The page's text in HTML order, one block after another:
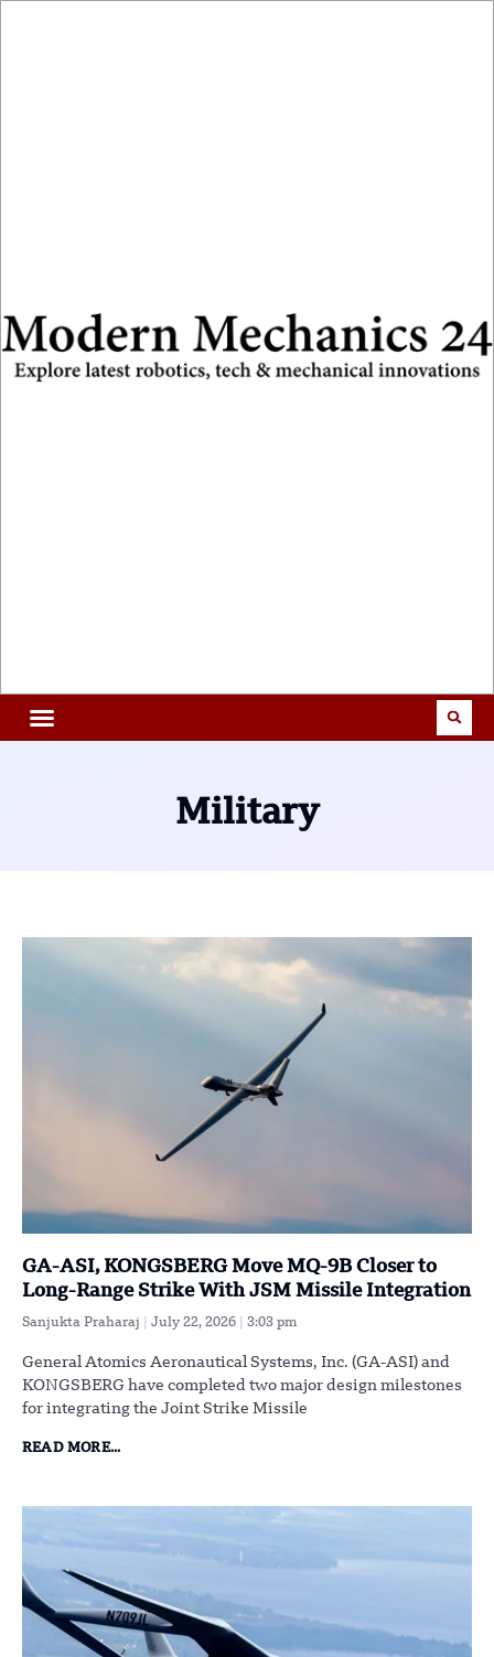
Military
GA-ASI, KONGSBERG Move MQ-9B Closer to
Long-Range Strike With JSM Missile Integration
Sanjukta Praharaj July 22, 2026 3:03 pm
General Atomics Aeronautical Systems, Inc. (GA-ASI) and
KONGSBERG have completed two major design milestones
for integrating the Joint Strike Missile
READ MORE...